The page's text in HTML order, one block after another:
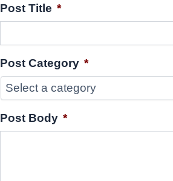
Post Title *
Post Category *
Post Body *